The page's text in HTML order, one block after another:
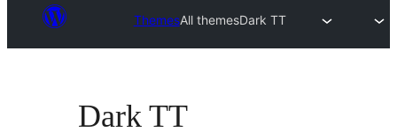
ThemesAll themesDark TT
Dark TT